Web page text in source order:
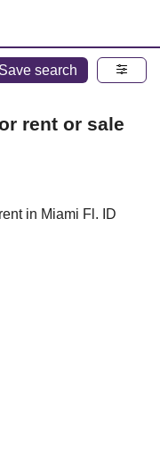
Save search
rent or sale